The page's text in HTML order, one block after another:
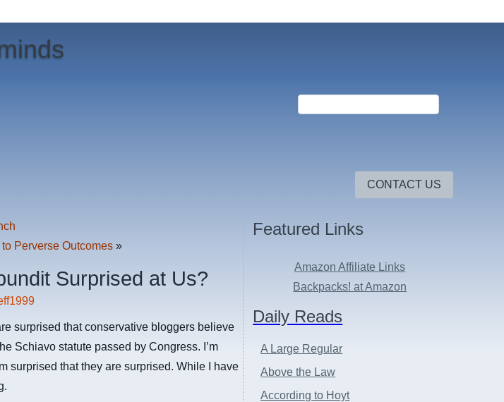
CONTACT US
Perverse Outcomes »
Surprised at Us?
surprised that conservative bloggers believe
Schiavo statute passed by Congress. I’m
surprised that they are surprised. While I have
Featured Links
Amazon Affiliate Links
Backpacks! at Amazon
Daily Reads
A Large Regular
Above the Law
According to Hoyt